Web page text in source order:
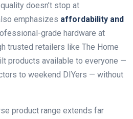
doesn’t stop at
emphasizes affordability and
grade hardware at
trusted retailers like The Home
products available to everyone —
to weekend DIYers — without
product range extends far